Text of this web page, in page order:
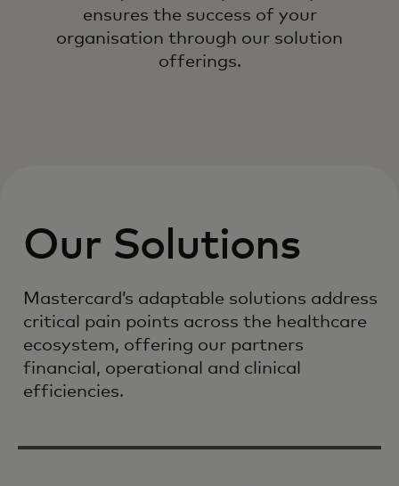
ensures the success of your
organisation through our solution
offerings.
Our Solutions
Mastercard’s adaptable solutions address
critical pain points across the healthcare
ecosystem, offering our partners
financial, operational and clinical
efficiencies.